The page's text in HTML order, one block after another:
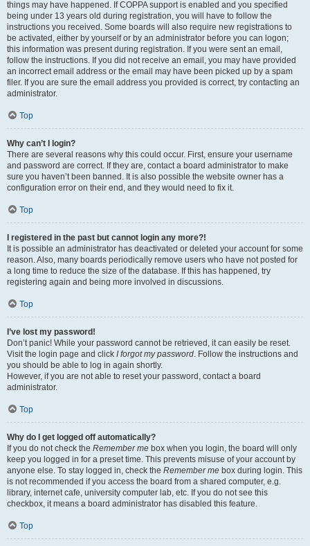
things may have happened. If COPPA support is enabled and you specified
being under 13 years old during registration, you will have to follow the
instructions you received. Some boards will also require new registrations to
be activated, either by yourself or by an administrator before you can logon;
this information was present during registration. If you were sent an email,
follow the instructions. If you did not receive an email, you may have provided
an incorrect email address or the email may have been picked up by a spam
filer. If you are sure the email address you provided is correct, try contacting an
administrator.
Top
Why can’t I login?
There are several reasons why this could occur. First, ensure your username
and password are correct. If they are, contact a board administrator to make
sure you haven’t been banned. It is also possible the website owner has a
configuration error on their end, and they would need to fix it.
Top
I registered in the past but cannot login any more?!
It is possible an administrator has deactivated or deleted your account for some
reason. Also, many boards periodically remove users who have not posted for
a long time to reduce the size of the database. If this has happened, try
registering again and being more involved in discussions.
Top
I’ve lost my password!
Don’t panic! While your password cannot be retrieved, it can easily be reset.
Visit the login page and click I forgot my password. Follow the instructions and
you should be able to log in again shortly.
However, if you are not able to reset your password, contact a board
administrator.
Top
Why do I get logged off automatically?
If you do not check the Remember me box when you login, the board will only
keep you logged in for a preset time. This prevents misuse of your account by
anyone else. To stay logged in, check the Remember me box during login. This
is not recommended if you access the board from a shared computer, e.g.
library, internet cafe, university computer lab, etc. If you do not see this
checkbox, it means a board administrator has disabled this feature.
Top